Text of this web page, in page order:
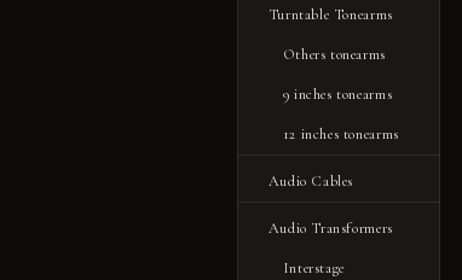
Turntable Tonearms
Others tonearms
9 inches tonearms
12 inches tonearms
Audio Cables
Audio Transformers
Interstage